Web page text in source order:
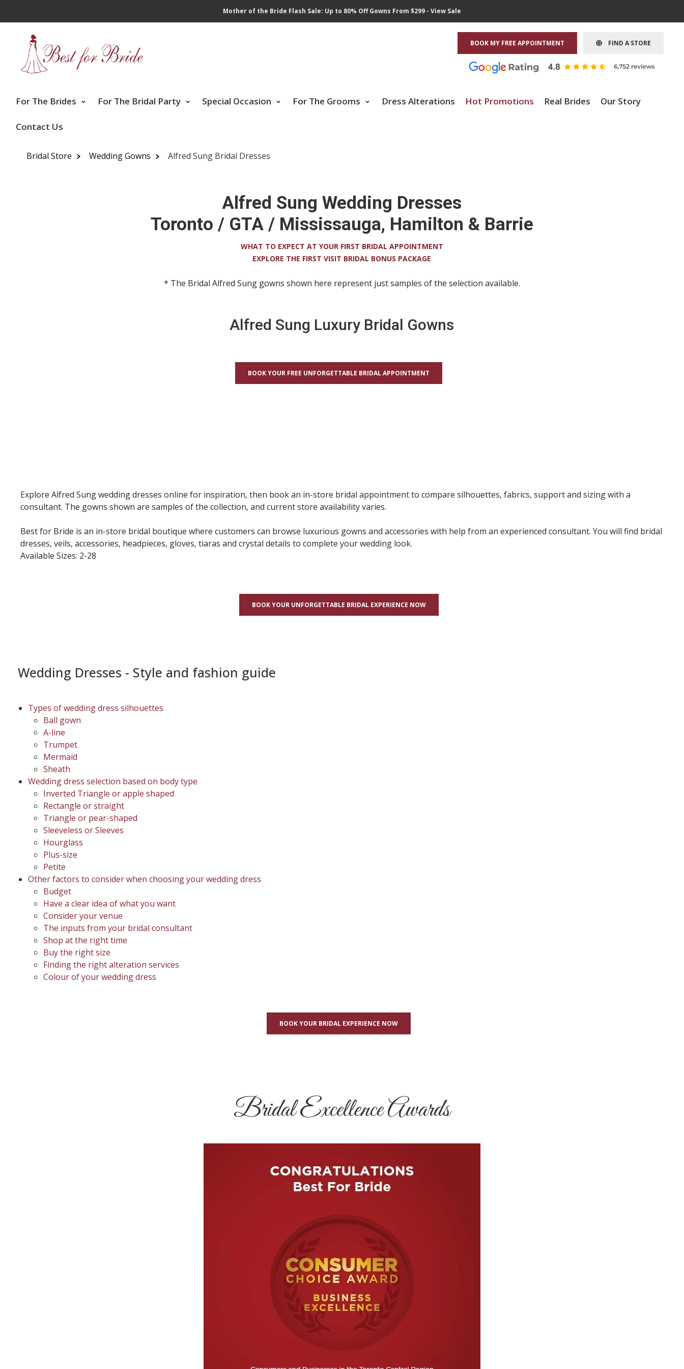
Mother of the Bride Flash Sale: Up to 80% Off Gowns From $299 - View Sale
BOOK MY FREE APPOINTMENT FIND A STORE
For The Brides For The Bridal Party Special Occasion For The Grooms Dress Alterations Hot Promotions Real Brides Our Story
Contact Us
Bridal Store Wedding Gowns Alfred Sung Bridal Dresses
Alfred Sung Wedding Dresses
Toronto / GTA / Mississauga, Hamilton & Barrie
WHAT TO EXPECT AT YOUR FIRST BRIDAL APPOINTMENT
EXPLORE THE FIRST VISIT BRIDAL BONUS PACKAGE
* The Bridal Alfred Sung gowns shown here represent just samples of the selection available.
Alfred Sung Luxury Bridal Gowns
BOOK YOUR FREE UNFORGETTABLE BRIDAL APPOINTMENT
Explore Alfred Sung wedding dresses online for inspiration, then book an in-store bridal appointment to compare silhouettes, fabrics, support and sizing with a
consultant. The gowns shown are samples of the collection, and current store availability varies.
Best for Bride is an in-store bridal boutique where customers can browse luxurious gowns and accessories with help from an experienced consultant. You will find bridal
dresses, veils, accessories, headpieces, gloves, tiaras and crystal details to complete your wedding look.
Available Sizes: 2-28
BOOK YOUR UNFORGETTABLE BRIDAL EXPERIENCE NOW
Wedding Dresses - Style and fashion guide
Types of wedding dress silhouettes
Ball gown
A-line
Trumpet
Mermaid
Sheath
Wedding dress selection based on body type
Inverted Triangle or apple shaped
Rectangle or straight
Triangle or pear-shaped
Sleeveless or Sleeves
Hourglass
Plus-size
Petite
Other factors to consider when choosing your wedding dress
Budget
Have a clear idea of what you want
Consider your venue
The inputs from your bridal consultant
Shop at the right time
Buy the right size
Finding the right alteration services
Colour of your wedding dress
BOOK YOUR BRIDAL EXPERIENCE NOW
Bridal Excellence Awards